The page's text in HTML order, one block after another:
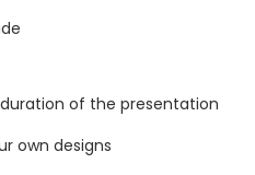
of the presentation
own designs